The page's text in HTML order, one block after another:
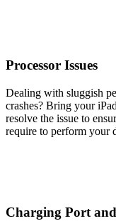
Processor Issues
Dealing with sluggish
crashes? Bring your
resolve the issue to
require to perform your
Charging Port